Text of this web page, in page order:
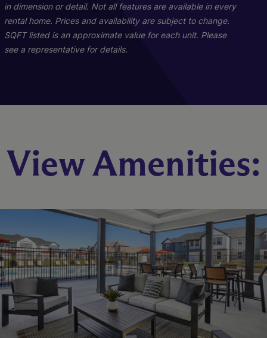
3 Bed 2.5 Bath
1502 sq. ft.
Check Availability
Virtual Tour
4 Bed 2.5 Bath
1682 sq. ft.
Check Availability
Virtual Tour
in dimension or detail. Not all features are available in every
rental home. Prices and availability are subject to change.
SQFT listed is an approximate value for each unit. Please
see a representative for details.
View Amenities: